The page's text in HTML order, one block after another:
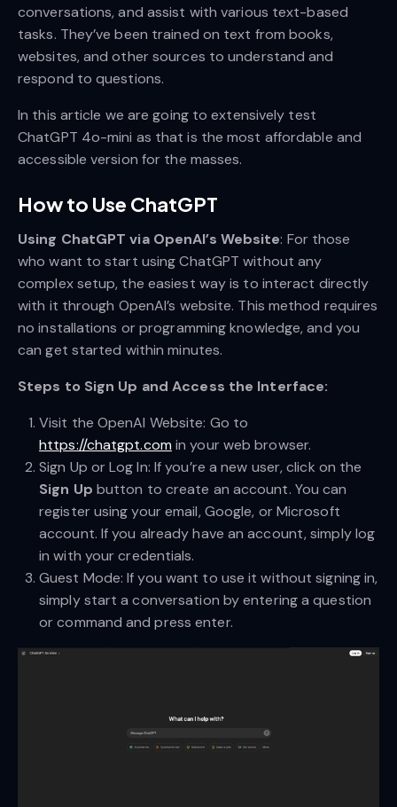
conversations, and assist with various text-based
tasks. They’ve been trained on text from books,
websites, and other sources to understand and
respond to questions.
In this article we are going to extensively test
ChatGPT 4o-mini as that is the most affordable and
accessible version for the masses.
How to Use ChatGPT
Using ChatGPT via OpenAI’s Website: For those
who want to start using ChatGPT without any
complex setup, the easiest way is to interact directly
with it through OpenAI’s website. This method requires
no installations or programming knowledge, and you
can get started within minutes.
Steps to Sign Up and Access the Interface:
Visit the OpenAI Website: Go to
https://chatgpt.com in your web browser.
Sign Up or Log In: If you’re a new user, click on the
Sign Up button to create an account. You can
register using your email, Google, or Microsoft
account. If you already have an account, simply log
in with your credentials.
Guest Mode: If you want to use it without signing in,
simply start a conversation by entering a question
or command and press enter.